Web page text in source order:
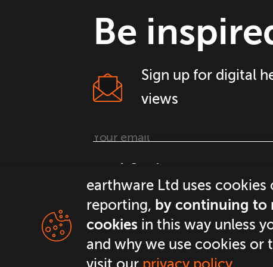
earthware Ltd uses
reporting, by continuing to
cookies in this way unless
and why we use cookies or
Be
Sign up for digital
views